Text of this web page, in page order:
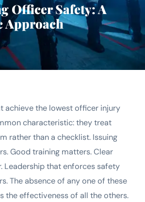
Officer Safety: A
Approach
achieve the lowest officer injury
characteristic: they treat
rather than a checklist. Issuing
Good training matters. Clear
Leadership that enforces safety
The absence of any one of these
the effectiveness of all the others.